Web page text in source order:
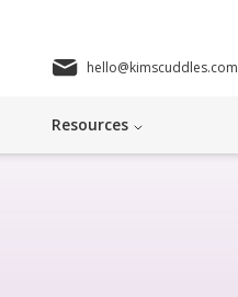
hello@kimscuddles.com
Resources